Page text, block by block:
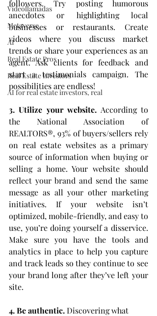
Videollamadas
Metaverse
AI
Real Estate Pros
Real Estate Investors
AI for real estate investors, real
followers. Try posting humorous
anecdotes or highlighting local
businesses or restaurants. Create
videos where you discuss market
trends or share your experiences as an
agent. Ask clients for feedback and
start a testimonials campaign. The
possibilities are endless!
3. Utilize your website. According to
the National Association of
REALTORS®, 93% of buyers/sellers rely
on real estate websites as a primary
source of information when buying or
selling a home. Your website should
reflect your brand and send the same
message as all your other marketing
initiatives. If your website isn’t
optimized, mobile-friendly, and easy to
use, you’re doing yourself a disservice.
Make sure you have the tools and
analytics in place to help you capture
and track leads so they continue to see
your brand long after they’ve left your
site.
4. Be authentic. Discovering what